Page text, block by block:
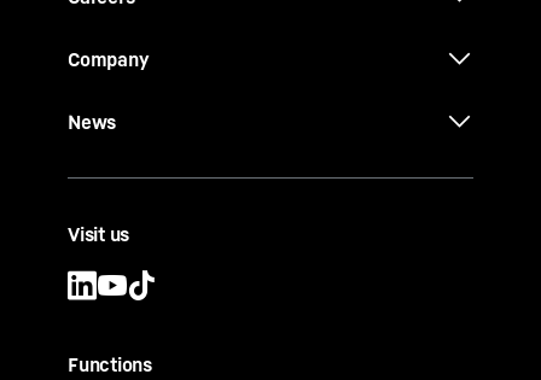
Company
News
Visit us
Functions